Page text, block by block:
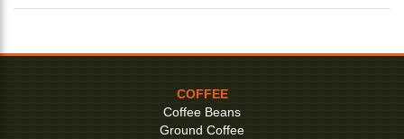
COFFEE
Coffee Beans
Ground Coffee